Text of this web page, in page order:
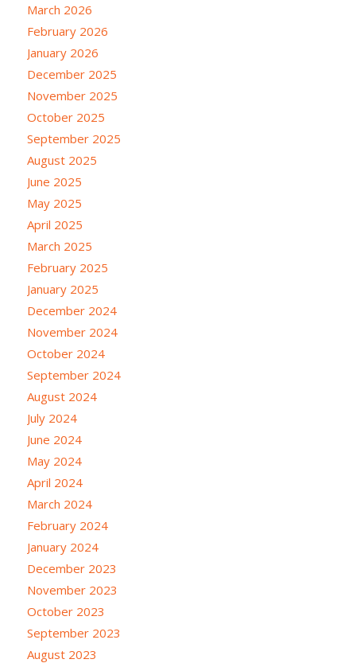
March 2026
February 2026
January 2026
December 2025
November 2025
October 2025
September 2025
August 2025
June 2025
May 2025
April 2025
March 2025
February 2025
January 2025
December 2024
November 2024
October 2024
September 2024
August 2024
July 2024
June 2024
May 2024
April 2024
March 2024
February 2024
January 2024
December 2023
November 2023
October 2023
September 2023
August 2023